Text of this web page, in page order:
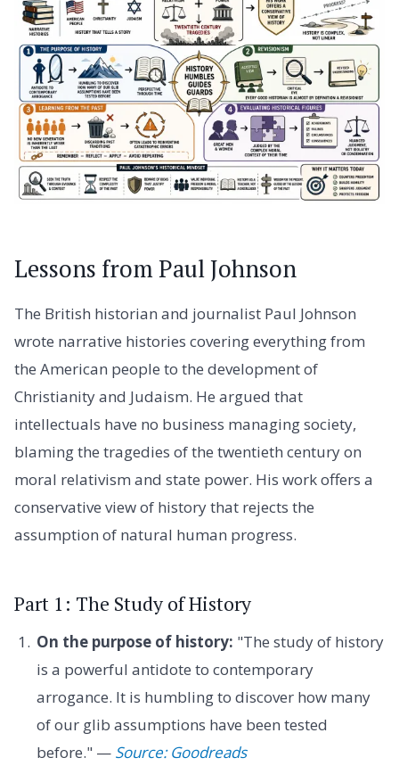
Lessons from Paul Johnson
The British historian and journalist Paul Johnson
wrote narrative histories covering everything from
the American people to the development of
Christianity and Judaism. He argued that
intellectuals have no business managing society,
blaming the tragedies of the twentieth century on
moral relativism and state power. His work offers a
conservative view of history that rejects the
assumption of natural human progress.
Part 1: The Study of History
On the purpose of history: "The study of history
is a powerful antidote to contemporary
arrogance. It is humbling to discover how many
of our glib assumptions have been tested
before." — Source: Goodreads